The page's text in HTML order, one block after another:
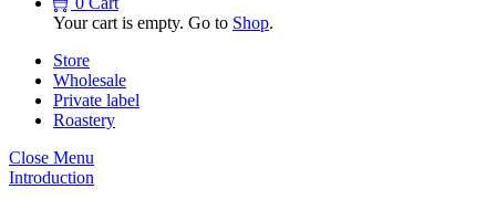
Your cart is empty. Go to Shop.
Store
Wholesale
Private label
Roastery
Close Menu
Introduction